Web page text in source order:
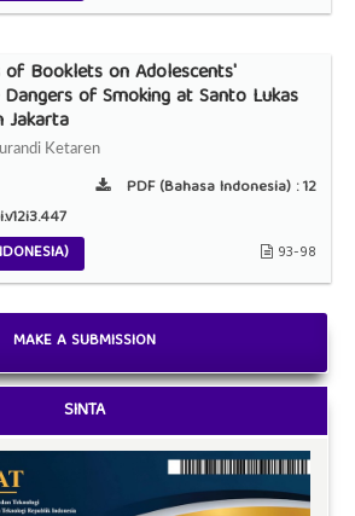
Booklets on Adolescents'
of Smoking at Santo Lukas
Jakarta
Ketaren
PDF (Bahasa Indonesia) :12
93-98
MAKE A SUBMISSION
SINTA